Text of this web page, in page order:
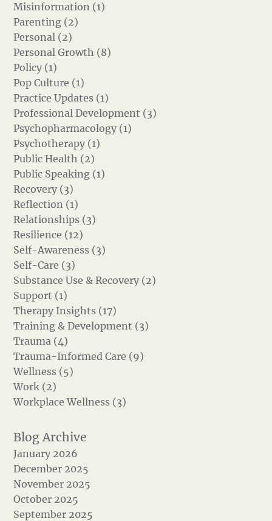
Misinformation (1)
Parenting (2)
Personal (2)
Personal Growth (8)
Policy (1)
Pop Culture (1)
Practice Updates (1)
Professional Development (3)
Psychopharmacology (1)
Psychotherapy (1)
Public Health (2)
Public Speaking (1)
Recovery (3)
Reflection (1)
Relationships (3)
Resilience (12)
Self-Awareness (3)
Self-Care (3)
Substance Use & Recovery (2)
Support (1)
Therapy Insights (17)
Training & Development (3)
Trauma (4)
Trauma-Informed Care (9)
Wellness (5)
Work (2)
Workplace Wellness (3)
January 2026
December 2025
November 2025
October 2025
September 2025